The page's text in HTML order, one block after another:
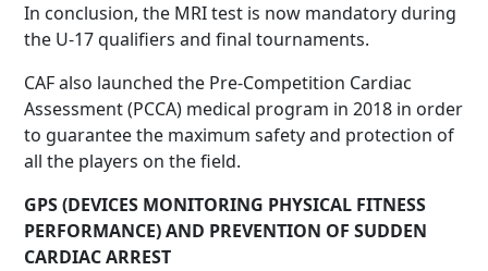
In conclusion, the MRI test is now mandatory during
the U-17 qualifiers and final tournaments.
CAF also launched the Pre-Competition Cardiac
Assessment (PCCA) medical program in 2018 in order
to guarantee the maximum safety and protection of
all the players on the field.
GPS (DEVICES MONITORING PHYSICAL FITNESS
PERFORMANCE) AND PREVENTION OF SUDDEN
CARDIAC ARREST